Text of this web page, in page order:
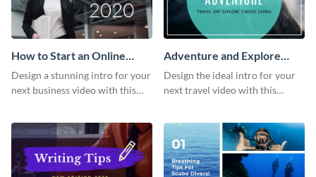
How to Start an Online
Business Intro - Video
Design a stunning intro for your
next business video with this
Adventure and Explore
Intro - Video
Design the ideal intro for your
next travel video with this